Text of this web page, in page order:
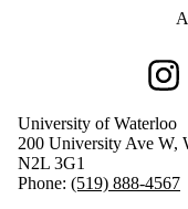
Information about
University of Waterloo
200 University Ave W,
N2L 3G1
Phone: (519) 888-4567